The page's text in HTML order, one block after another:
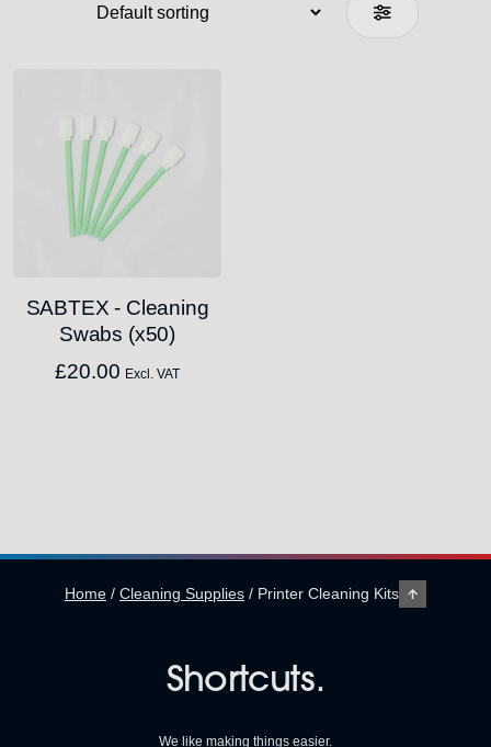
SABTEX - Cleaning
Swabs (x50)
£20.00 Excl. VAT
Home / Cleaning Supplies / Printer Cleaning Kits
Shortcuts.
We like making things easier.